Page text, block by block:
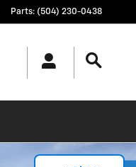
Parts: (504) 230-0438